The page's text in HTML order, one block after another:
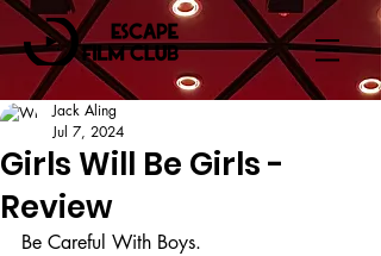
Girls Will Be Girls -
Review
Jack Aling
Jul 7, 2024
Be Careful With Boys.